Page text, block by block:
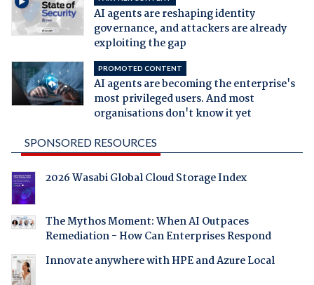
AI agents are reshaping identity
governance, and attackers are already
exploiting the gap
PROMOTED CONTENT
AI agents are becoming the enterprise's
most privileged users. And most
organisations don't know it yet
SPONSORED RESOURCES
2026 Wasabi Global Cloud Storage Index
The Mythos Moment: When AI Outpaces
Remediation - How Can Enterprises Respond
Innovate anywhere with HPE and Azure Local